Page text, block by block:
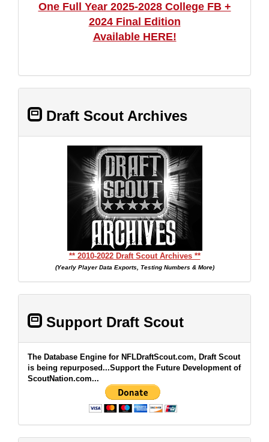
One Full Year 2025-2028 College FB +
2024 Final Edition
Available HERE!
Draft Scout Archives
** 2010-2022 Draft Scout Archives **
(Yearly Player Data Exports, Testing Numbers & More)
Support Draft Scout
The Database Engine for NFLDraftScout.com, Draft Scout
is being repurposed...Support the Future Development of
ScoutNation.com...